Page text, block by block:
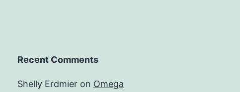
Recent Comments
Shelly Erdmier on Omega